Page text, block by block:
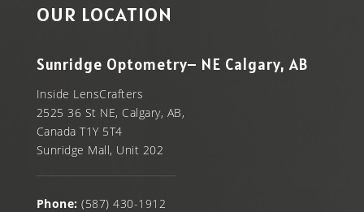
OUR LOCATION
Sunridge Optometry– NE Calgary, AB
Inside LensCrafters
2525 36 St NE, Calgary, AB,
Canada T1Y 5T4
Sunridge Mall, Unit 202
Phone: (587) 430-1912